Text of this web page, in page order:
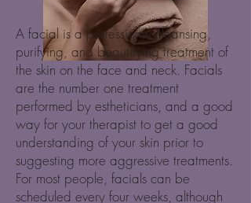
A facial is a professional cleansing,
purifying, and beautifying treatment of
the skin on the face and neck. Facials
are the number one treatment
performed by estheticians, and a good
way for your therapist to get a good
understanding of your skin prior to
suggesting more aggressive treatments.
For most people, facials can be
scheduled every four weeks, although